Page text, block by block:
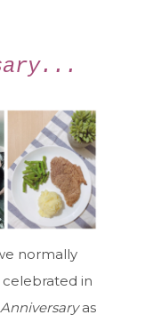
normally
in
Anniversaryas